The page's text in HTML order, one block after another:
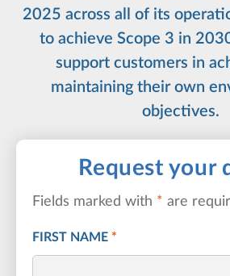
2025 across all of its
to achieve Scope 3 in
support customers in
maintaining their own
objectives.
Request your
Fields marked with * are
FIRST NAME *